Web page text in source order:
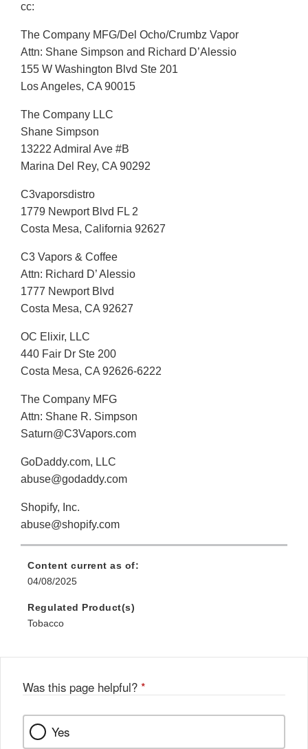
cc:
The Company MFG/Del Ocho/Crumbz Vapor
Attn: Shane Simpson and Richard D’Alessio
155 W Washington Blvd Ste 201
Los Angeles, CA 90015
The Company LLC
Shane Simpson
13222 Admiral Ave #B
Marina Del Rey, CA 90292
C3vaporsdistro
1779 Newport Blvd FL 2
Costa Mesa, California 92627
C3 Vapors & Coffee
Attn: Richard D’ Alessio
1777 Newport Blvd
Costa Mesa, CA 92627
OC Elixir, LLC
440 Fair Dr Ste 200
Costa Mesa, CA 92626-6222
The Company MFG
Attn: Shane R. Simpson
Saturn@C3Vapors.com
GoDaddy.com, LLC
abuse@godaddy.com
Shopify, Inc.
abuse@shopify.com
Content current as of:
04/08/2025
Regulated Product(s)
Tobacco
Was this page helpful? *
Yes